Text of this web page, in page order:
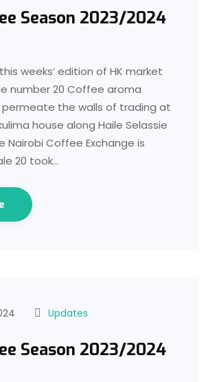
Season 2023/2024
weeks’ edition of HK market
number 20 Coffee aroma
the walls of trading at
house along Haile Selassie
Nairobi Coffee Exchange is
20 took…
Updates
Season 2023/2024